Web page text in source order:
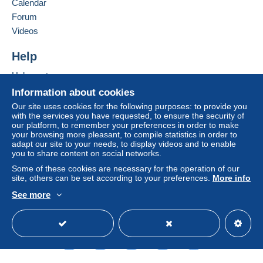
This zone includes
Letter (normal/small letter size)
€2.50
Tracked letter (normal/small letter)
€3.50
Registered letter (normal size/small letter)
(Tracking)
Login
tion
Add this seller to my favorites
Information about cookies
Our site uses cookies for the following purposes: to provide you
with the services you have requested, to ensure the security of
our platform, to remember your preferences in order to make
your browsing more pleasant, to compile statistics in order to
adapt our site to your needs, to display videos and to enable
you to share content on social networks.
Some of these cookies are necessary for the operation of our
site, others can be set according to your preferences. More info
See more
Calendar
Forum
Videos
Help
Help center
Buying on Delcampe
Selling on Delcampe
A secure website